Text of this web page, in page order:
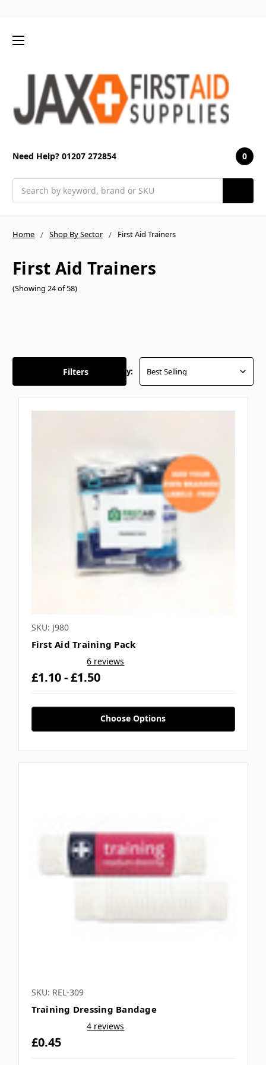
Need Help? 01207 272854 0
Home Shop By Sector First Aid Trainers
First Aid Trainers
(Showing 24 of 58)
Filters Sort By:
SKU: J980
First Aid Training Pack
6 reviews
£1.10 - £1.50
Choose Options
SKU: REL-309
Training Dressing Bandage
4 reviews
£0.45